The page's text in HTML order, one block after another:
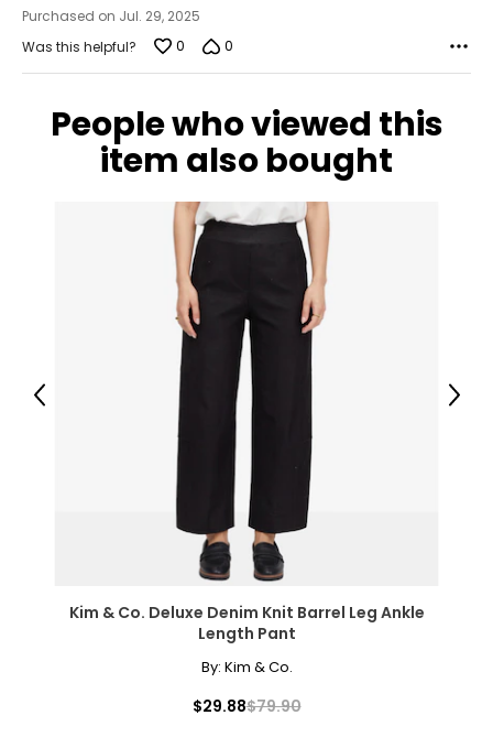
Purchased on Jul. 29, 2025
Was this helpful?
0 0
People who viewed this
item also bought
Kim & Co. Deluxe Denim Knit Barrel Leg Ankle
Length Pant
By: Kim & Co.
$29.88$79.90
Previous Next